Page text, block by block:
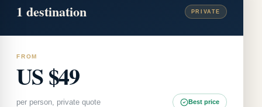
1 destination PRIVATE
FROM
US $49
per person, private quote Best price